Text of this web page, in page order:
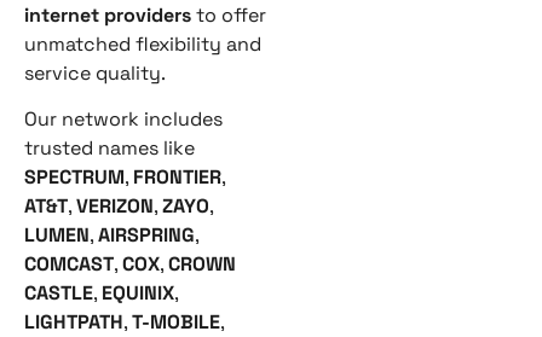
internet providersto offer
unmatched flexibility and
service quality.
Our network includes
trusted names like
SPECTRUM, FRONTIER,
AT&T,VERIZON,ZAYO,
LUMEN,AIRSPRING,
COMCAST,COX,CROWN
CASTLE, EQUINIX,
LIGHTPATH,T-MOBILE,